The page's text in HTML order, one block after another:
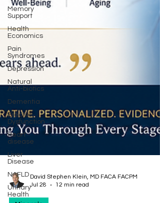
Memory
Support
Health
Economics
Pain
Syndromes
Depression
Natural
Anti-biotics
Dementia
Erectile
Dysfunction
Heart
disease
Liver
Disease
NAFLD
Urinary
Health
David Stephen Klein, MD FACA FACPM